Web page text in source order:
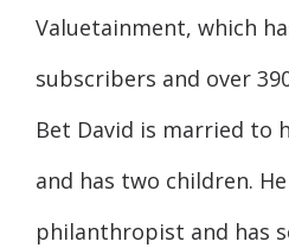
Valuetainment, which
subscribers and over
Bet David is married to
and has two children.
philanthropist and has